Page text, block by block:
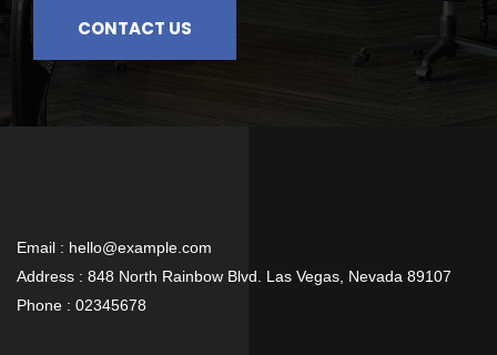
CONTACT US
Email : hello@example.com
Address : 848 North Rainbow Blvd. Las Vegas, Nevada 89107
Phone : 02345678